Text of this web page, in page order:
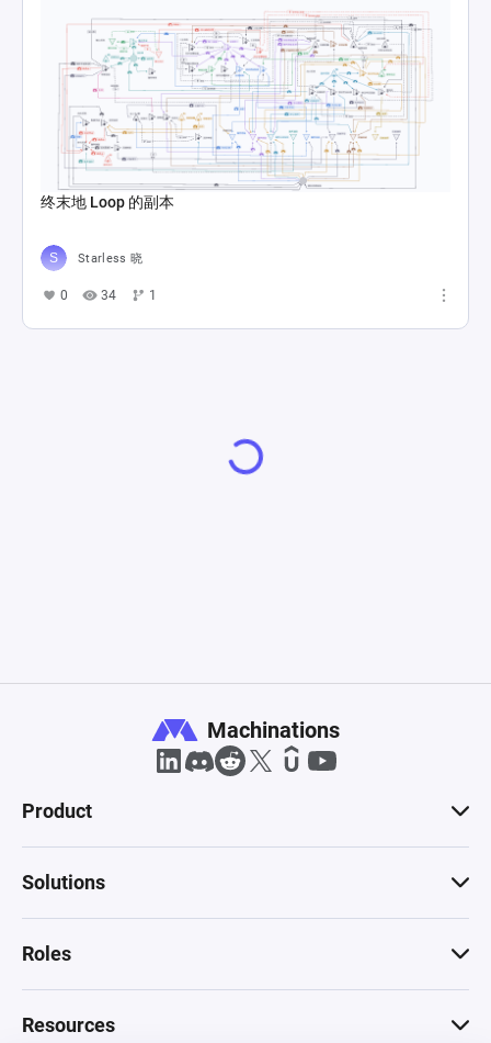
终末地 Loop 的副本
Starless 晓
0 34 1
Machinations
Product
Solutions
Roles
Resources